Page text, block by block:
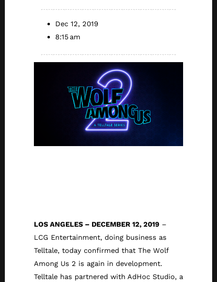
Dec 12, 2019
8:15 am
LOS ANGELES – DECEMBER 12, 2019 –
LCG Entertainment, doing business as
Telltale, today confirmed that The Wolf
Among Us 2 is again in development.
Telltale has partnered with AdHoc Studio, a